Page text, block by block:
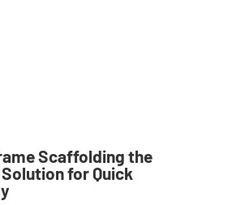
Scaffolding the
for Quick